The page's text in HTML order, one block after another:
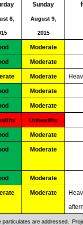
Sunday
August 9,
2015
Moderate
Moderate
Moderate
Moderate
Moderate
Unhealthy
Moderate
Moderate
Moderate
Moderate
particulates are addressed.